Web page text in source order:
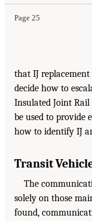
Page 25
that IJ
decide how to
Insulated Joint
be used to provide
how to identify IJ
Transit
The
solely on those
found,